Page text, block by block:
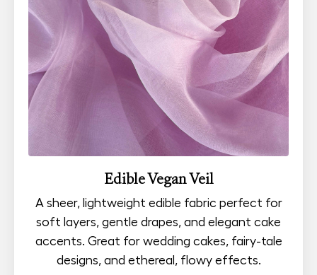
Edible Vegan Veil
A sheer, lightweight edible fabric perfect for
soft layers, gentle drapes, and elegant cake
accents. Great for wedding cakes, fairy-tale
designs, and ethereal, flowy effects.